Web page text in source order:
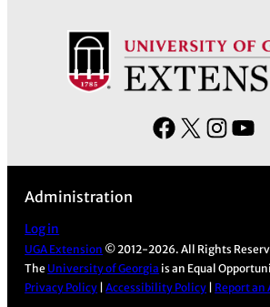
F
o
o
X
I
g
r
b
Administration
Log in
UGA Extension © 2012-2026. All Rights
The University of Georgia is an Equal
Privacy Policy |Accessibility Policy Report